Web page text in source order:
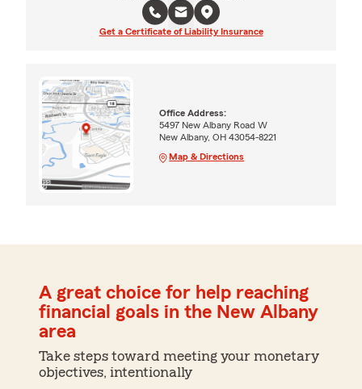
Get a Certificate of Liability Insurance
Office Address:
5497 New Albany Road W
New Albany, OH 43054-8221
Map & Directions
A great choice for help reaching
financial goals in the New Albany
area
Take steps toward meeting your monetary
objectives, intentionally